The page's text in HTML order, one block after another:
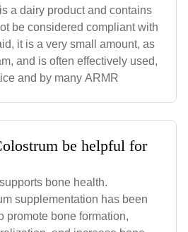
a dairy product and contains
be considered compliant with
it is a very small amount, as
and is often effectively used,
and by many ARMR
be helpful for
bone health.
supplementation has been
promote bone formation,